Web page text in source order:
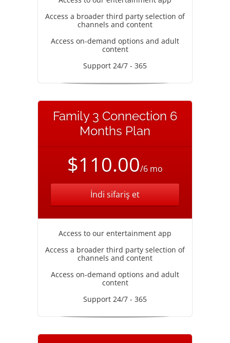
Access a broader third party selection of
channels and content
Access on-demand options and adult
content
Support 24/7 - 365
Family 3 Connection 6
Months Plan
$110.00/6 mo
İndi sifariş et
Access to our entertainment app
Access a broader third party selection of
channels and content
Access on-demand options and adult
content
Support 24/7 - 365